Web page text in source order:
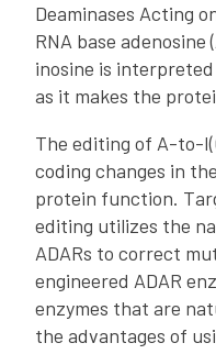
Deaminases Acting
RNA base adenosine
inosine is interpreted
as it makes the
The editing of A-to-
coding changes in
protein function.
editing utilizes the
ADARs to correct
engineered ADAR
enzymes that are
the advantages of